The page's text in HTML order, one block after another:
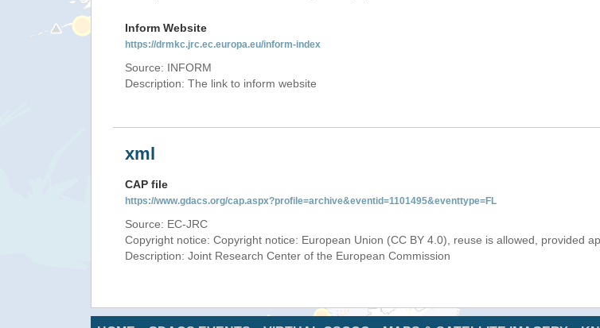
Inform Website
https://drmkc.jrc.ec.europa.eu/inform-index
Source: INFORM
Description: The link to inform website
xml
CAP file
https://www.gdacs.org/cap.aspx?profile=archive&eventid=1101495&eventtype=FL
Source: EC-JRC
Copyright notice: Copyright notice: European Union (CC BY 4.0), reuse is allowed, provided
Description: Joint Research Center of the European Commission